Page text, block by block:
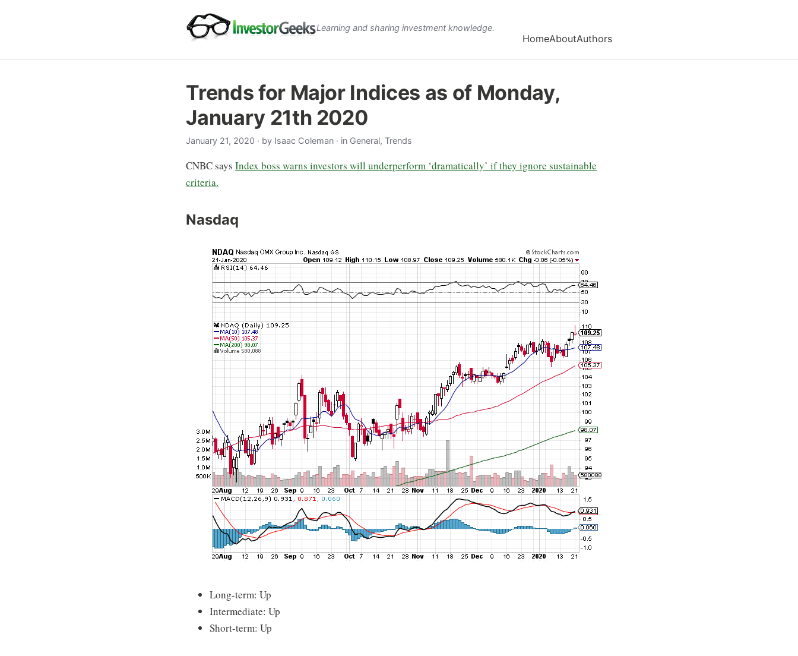
Learning and sharing investment knowledge.
HomeAboutAuthors
Trends for Major Indices as of Monday,
January 21th 2020
January 21, 2020 · by Isaac Coleman · in General, Trends
CNBC saysIndex boss warns investors will underperform ‘dramatically’ if they ignore sustainable
criteria.
Nasdaq
Long-term: Up
Intermediate: Up
Short-term: Up